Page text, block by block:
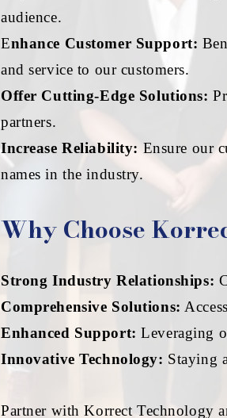
audience.
Enhance Customer Support:
and service to our customers.
Offer Cutting-Edge Solutions:
partners.
Increase Reliability: Ensure our
names in the industry.
Why Choose
Strong Industry Relationships:
Comprehensive Solutions:
Enhanced Support: Leveraging
Innovative Technology: Staying
Partner with Korrect Technology